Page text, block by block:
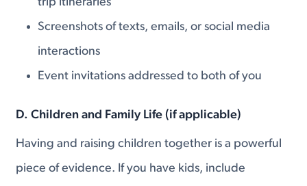
Screenshots of texts, emails, or social media
interactions
Event invitations addressed to both of you
D. Children and Family Life (if applicable)
Having and raising children together is a powerful
piece of evidence. If you have kids, include